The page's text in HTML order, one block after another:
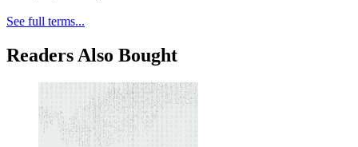
See full terms...
Readers Also Bought